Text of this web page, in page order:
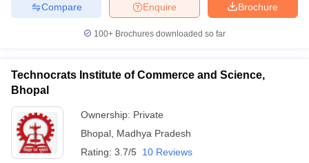
Brochure
Enquire
Compare
100+ Brochures downloaded so far
Technocrats Institute of Commerce and Science,
Bhopal
Ownership: Private
Bhopal Madhya Pradesh
Rating: 3.7/5 10 Reviews